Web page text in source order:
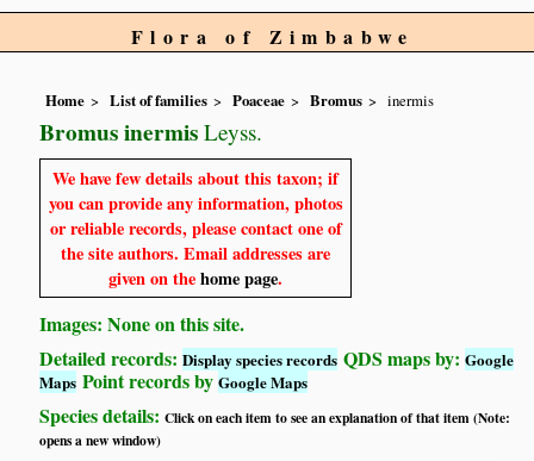
Flora of Zimbabwe
Home List of families Poaceae Bromus inermis
Bromus inermis Leyss.
We have few details about this taxon; if
you can provide any information, photos
or reliable records, please contact one of
the site authors. Email addresses are
given on thehome page.
Images: None on this site.
Detailed records:Display species records QDS maps by:Google
Maps Point records byGoogle Maps
Species details:Click on each item to see an explanation of that item (Note:
opens a new window)